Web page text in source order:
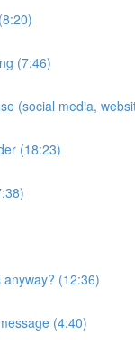
(7:46)
(social media,
(18:23)
(12:36)
(4:40)